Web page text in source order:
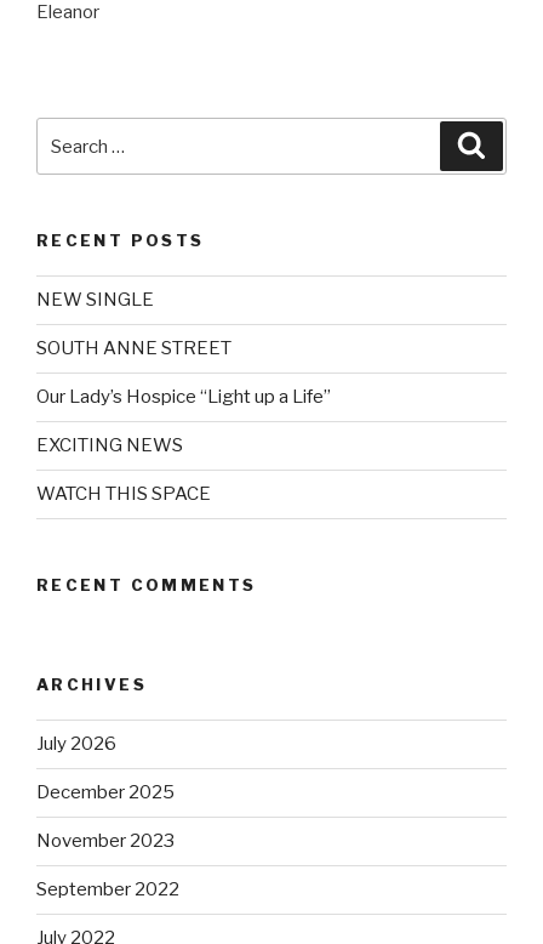
Eleanor
for:
RECENT POSTS
NEW SINGLE
SOUTH ANNE STREET
Our Lady’s Hospice “Light up a Life”
EXCITING NEWS
WATCH THIS SPACE
RECENT COMMENTS
ARCHIVES
July 2026
December 2025
November 2023
September 2022
July 2022